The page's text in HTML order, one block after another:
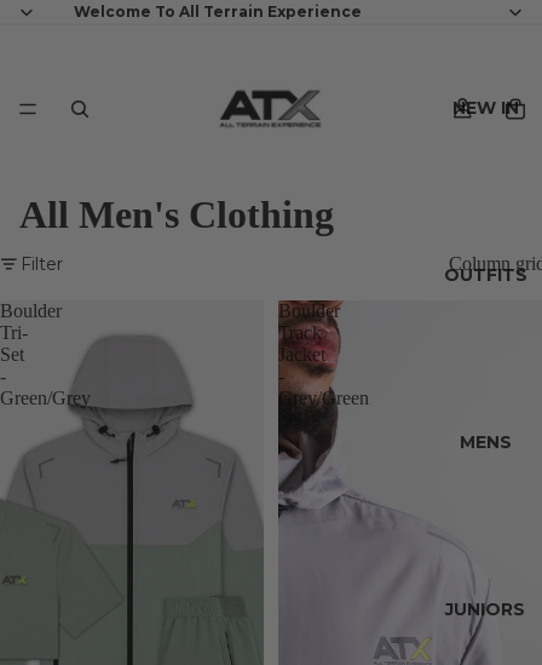
Welcome To All Terrain Experience
NEW IN
OUTFITS
MENS
JUNIORS
All Men's Clothing
Filter Column
Boulder
Tri-
Set
-
Green/Grey
Boulder
Track
Jacket
-
Grey/Green